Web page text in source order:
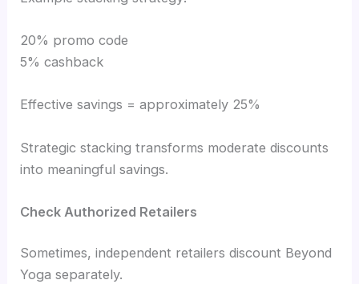
20% promo code
5% cashback
Effective savings = approximately 25%
Strategic stacking transforms moderate discounts
into meaningful savings.
Check Authorized Retailers
Sometimes, independent retailers discount Beyond
Yoga separately.